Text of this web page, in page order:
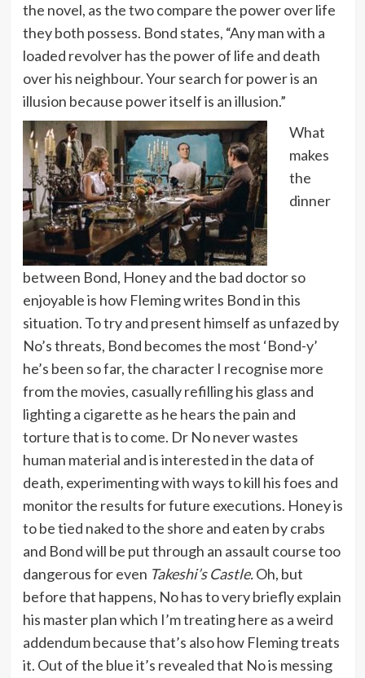
the novel, as the two compare the power over life
they both possess. Bond states, “Any man with a
loaded revolver has the power of life and death
over his neighbour. Your search for power is an
illusion because power itself is an illusion.”
What
makes
the
dinner
between Bond, Honey and the bad doctor so
enjoyable is how Fleming writes Bond in this
situation. To try and present himself as unfazed by
No’s threats, Bond becomes the most ‘Bond-y’
he’s been so far, the character I recognise more
from the movies, casually refilling his glass and
lighting a cigarette as he hears the pain and
torture that is to come. Dr No never wastes
human material and is interested in the data of
death, experimenting with ways to kill his foes and
monitor the results for future executions. Honey is
to be tied naked to the shore and eaten by crabs
and Bond will be put through an assault course too
dangerous for even Takeshi’s Castle.Oh, but
before that happens, No has to very briefly explain
his master plan which I’m treating here as a weird
addendum because that’s also how Fleming treats
it. Out of the blue it’s revealed that No is messing